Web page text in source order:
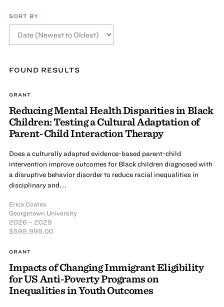
SORT BY
FOUND RESULTS
GRANT
Reducing Mental Health Disparities in Black
Children: Testing a Cultural Adaptation of
Parent-Child Interaction Therapy
Does a culturally adapted evidence-based parent-child
intervention improve outcomes for Black children diagnosed with
a disruptive behavior disorder to reduce racial inequalities in
disciplinary and...
Erica Coates
Georgetown University
2026 – 2029
$599,995.00
GRANT
Impacts of Changing Immigrant Eligibility
for US Anti-Poverty Programs on
Inequalities in Youth Outcomes